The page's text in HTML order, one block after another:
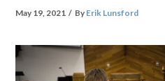
May 19, 2021 By Erik Lunsford